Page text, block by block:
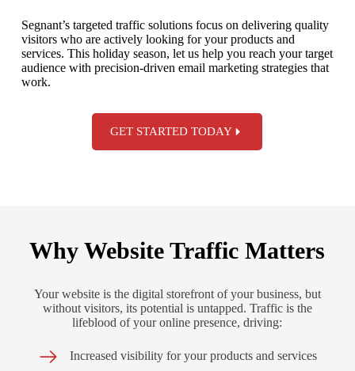
Segnant’s targeted traffic solutions focus on delivering quality
visitors who are actively looking for your products and
services. This holiday season, let us help you reach your target
audience with precision-driven email marketing strategies that
work.
GET STARTED TODAY
Why Website Traffic Matters
Your website is the digital storefront of your business, but
without visitors, its potential is untapped. Traffic is the
lifeblood of your online presence, driving:
Increased visibility for your products and services